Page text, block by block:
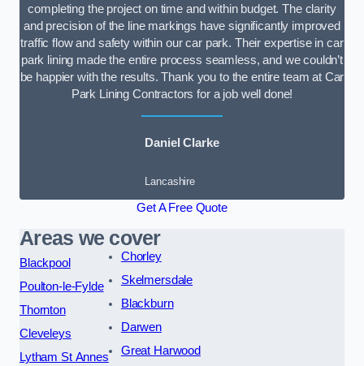
completing the project on time and within budget. The clarity
and precision of the line markings have significantly improved
traffic flow and safety within our car park. Their expertise in car
park lining made the entire process seamless, and we couldn’t
be happier with the results. Thank you to the entire team at Car
Park Lining Contractors for a job well done!
Daniel Clarke
Lancashire
Get A Free Quote
Areas we cover
Blackpool
Poulton-le-Fylde
Thornton
Cleveleys
Lytham St Annes
Chorley
Skelmersdale
Blackburn
Darwen
Great Harwood